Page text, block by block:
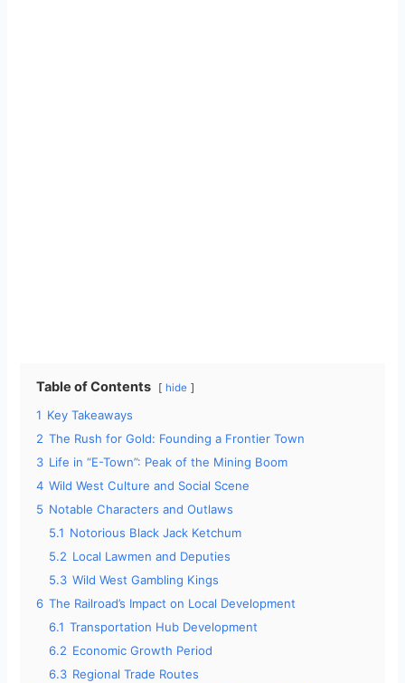
Table of Contents hide
1 Key Takeaways
2 The Rush for Gold: Founding a Frontier Town
3 Life in “E-Town”: Peak of the Mining Boom
4 Wild West Culture and Social Scene
5 Notable Characters and Outlaws
5.1 Notorious Black Jack Ketchum
5.2 Local Lawmen and Deputies
5.3 Wild West Gambling Kings
6 The Railroad’s Impact on Local Development
6.1 Transportation Hub Development
6.2 Economic Growth Period
6.3 Regional Trade Routes